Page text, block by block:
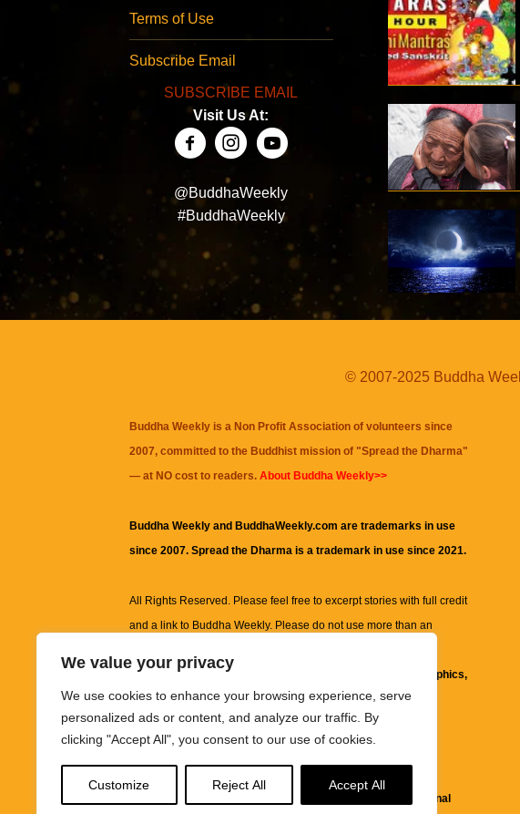
We value your privacy
We use cookies to enhance your browsing experience, serve
personalized ads or content, and analyze our traffic. By
clicking "Accept All", you consent to our use of cookies.
Customize Reject All Accept All
Terms of Use
Subscribe Email
SUBSCRIBE EMAIL
Visit Us At:
@BuddhaWeekly
#BuddhaWeekly
© 2007-2025 Buddha
Buddha Weekly is a Non Profit Association of volunteers since
2007, committed to the Buddhist mission of "Spread the Dharma"
— at NO cost to readers. About Buddha Weekly>>
Buddha Weekly and BuddhaWeekly.com are trademarks in use
since 2007. Spread the Dharma is a trademark in use since 2021.
All Rights Reserved. Please feel free to excerpt stories with full credit
and a link to Buddha Weekly. Please do not use more than an
information on this site, including but not limited to, text, graphics,
images and other material contained on this website are for
informational and educational purposes only.
It is not intended to be a substitute for professional